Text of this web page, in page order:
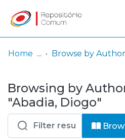
& Collections
Browse repository
Entities
Log
In
(current)
Home Browse by Author
Browsing by
"Abadia, Diogo"